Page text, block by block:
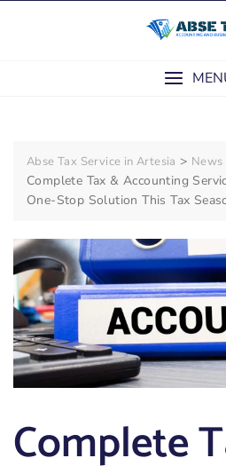
Abse Tax Service in Artesia > News
Complete Tax & Accounting
One-Stop Solution This Tax
Complete